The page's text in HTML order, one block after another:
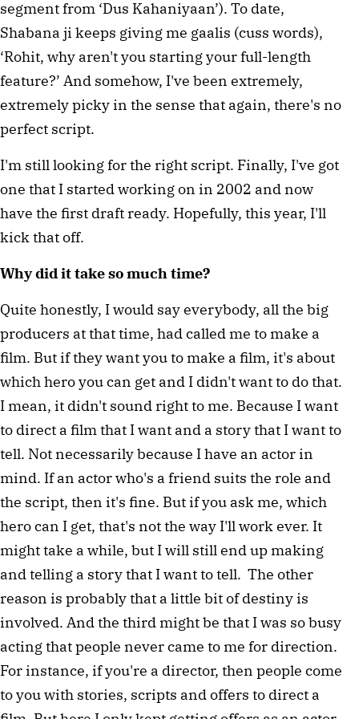
segment from ‘Dus Kahaniyaan’). To date,
Shabana ji keeps giving me gaalis (cuss words),
‘Rohit, why aren't you starting your full-length
feature?’ And somehow, I've been extremely,
extremely picky in the sense that again, there's no
perfect script.
I'm still looking for the right script. Finally, I've got
one that I started working on in 2002 and now
have the first draft ready. Hopefully, this year, I'll
kick that off.
Why did it take so much time?
Quite honestly, I would say everybody, all the big
producers at that time, had called me to make a
film. But if they want you to make a film, it's about
which hero you can get and I didn't want to do that.
I mean, it didn't sound right to me. Because I want
to direct a film that I want and a story that I want to
tell. Not necessarily because I have an actor in
mind. If an actor who's a friend suits the role and
the script, then it's fine. But if you ask me, which
hero can I get, that's not the way I'll work ever. It
might take a while, but I will still end up making
and telling a story that I want to tell. The other
reason is probably that a little bit of destiny is
involved. And the third might be that I was so busy
acting that people never came to me for direction.
For instance, if you're a director, then people come
to you with stories, scripts and offers to direct a